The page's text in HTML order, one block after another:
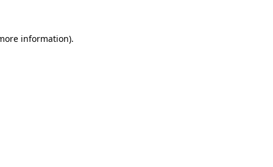
information).